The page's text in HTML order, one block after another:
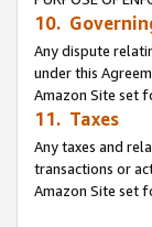
10.
Any dispute
under this
Amazon Site set
11. Taxes
Any taxes and
transactions or
Amazon Site set